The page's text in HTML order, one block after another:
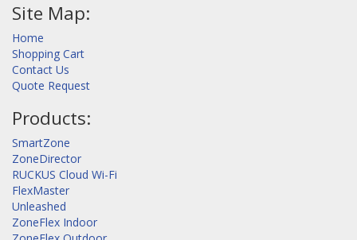
Site Map:
Home
Shopping Cart
Contact Us
Quote Request
Products:
SmartZone
ZoneDirector
RUCKUS Cloud Wi-Fi
FlexMaster
Unleashed
ZoneFlex Indoor